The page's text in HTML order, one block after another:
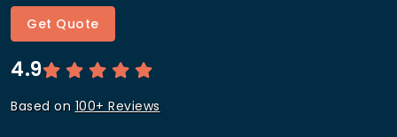
Get Quote
4.9
Based on 100+ Reviews